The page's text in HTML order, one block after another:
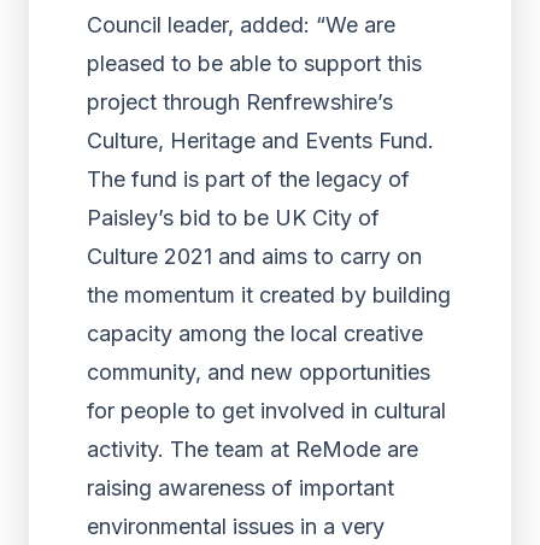
Council leader, added: “We are
pleased to be able to support this
project through Renfrewshire’s
Culture, Heritage and Events Fund.
The fund is part of the legacy of
Paisley’s bid to be UK City of
Culture 2021 and aims to carry on
the momentum it created by building
capacity among the local creative
community, and new opportunities
for people to get involved in cultural
activity. The team at ReMode are
raising awareness of important
environmental issues in a very